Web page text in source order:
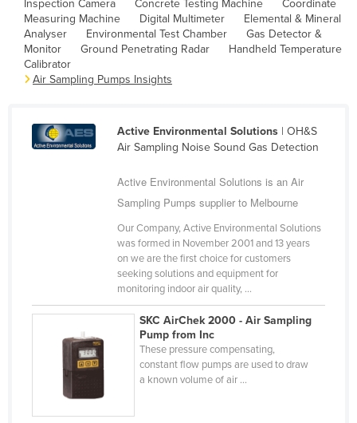
Burma
Burundi
Cabo Verde
Cambodia
Canada
Congo (Brazzaville)
Congo (Kinshasa)
Costa Rica
Croatia
Inspection Camera
Concrete Testing Machine
Coordinate
Measuring Machine
Digital Multimeter
Elemental & Mineral
Analyser
Environmental Test Chamber
Gas Detector &
Monitor
Ground Penetrating Radar
Handheld Temperature
Calibrator
Air Sampling Pumps Insights
Active Environmental Solutions| OH&S
Air Sampling Noise Sound Gas Detection
Active Environmental Solutions is an Air
Sampling Pumps supplier to Melbourne
Our Company, Active Environmental Solutions
was formed in November 2001 and 13 years
on we are the first choice for customers
seeking solutions and equipment for
monitoring indoor air quality, ...
SKC AirChek 2000 - Air Sampling
Pump from Inc
These pressure compensating,
constant flow pumps are used to draw
a known volume of air ...